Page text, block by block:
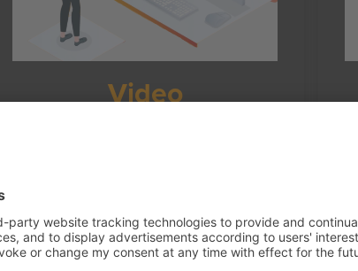
Video
content personalization for…